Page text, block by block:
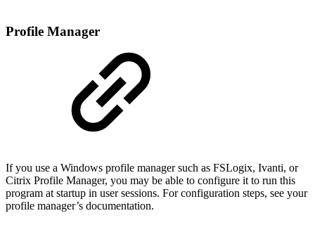
Profile Manager
If you use a Windows profile manager such as FSLogix, Ivanti, or
Citrix Profile Manager, you may be able to configure it to run this
program at startup in user sessions. For configuration steps, see your
profile manager’s documentation.